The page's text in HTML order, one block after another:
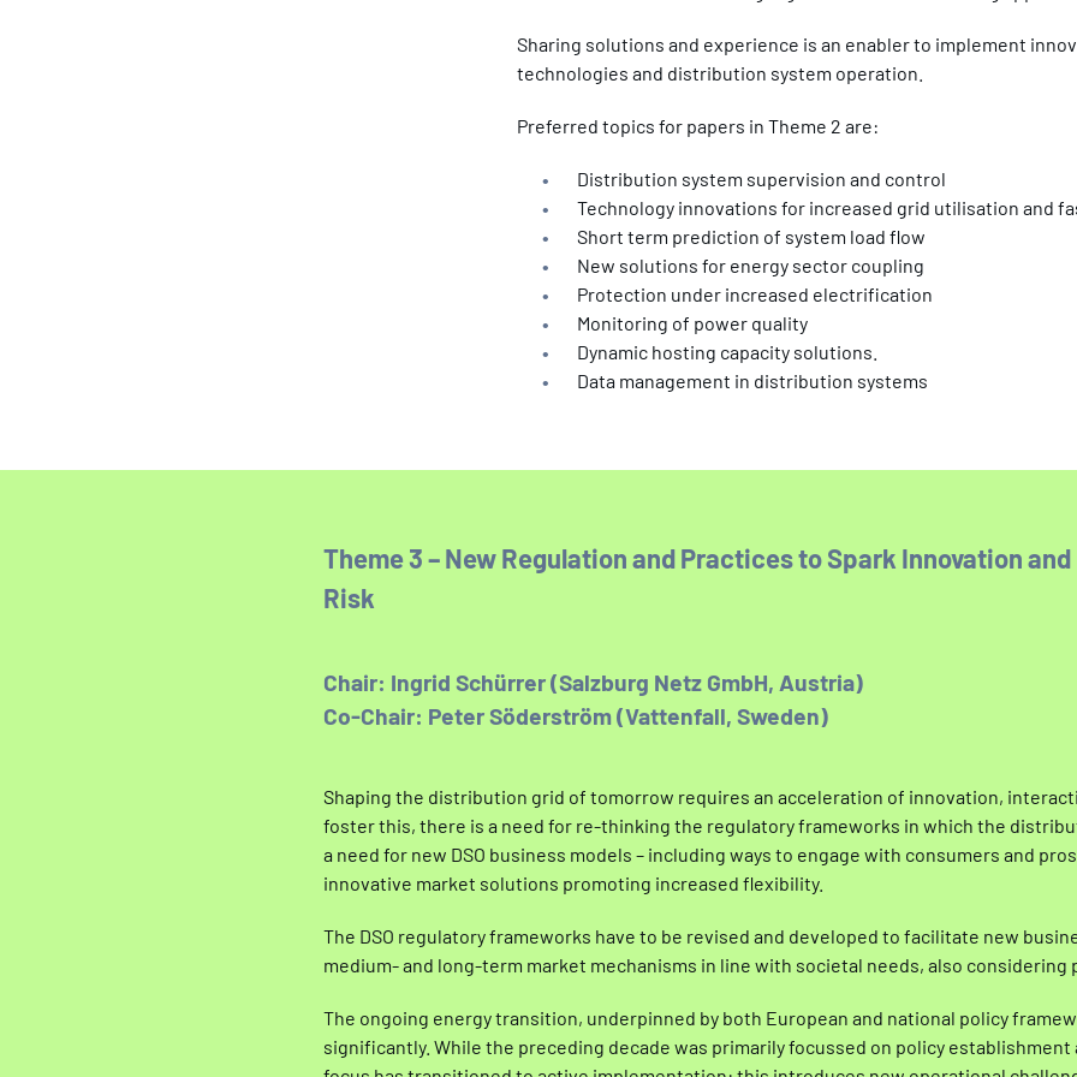
Sharing solutions and experience is an enabler to implement
technologies and distribution system operation.
Preferred topics for papers in Theme 2 are:
Distribution system supervision and control
Technology innovations for increased grid utilisation and
Short term prediction of system load flow
New solutions for energy sector coupling
Protection under increased electrification
Monitoring of power quality
Dynamic hosting capacity solutions.
Data management in distribution systems
Theme 3 – New Regulation and Practices to Spark Innovation
Risk
Chair: Ingrid Schürrer (Salzburg Netz GmbH, Austria)
Co-Chair: Peter Söderström (Vattenfall, Sweden)
Shaping the distribution grid of tomorrow requires an acceleration of innovation,
foster this, there is a need for re-thinking the regulatory frameworks in which the
a need for new DSO business models – including ways to engage with consumers and
innovative market solutions promoting increased flexibility.
The DSO regulatory frameworks have to be revised and developed to facilitate new
medium- and long-term market mechanisms in line with societal needs, also considering
The ongoing energy transition, underpinned by both European and national policy
significantly. While the preceding decade was primarily focussed on policy establishment